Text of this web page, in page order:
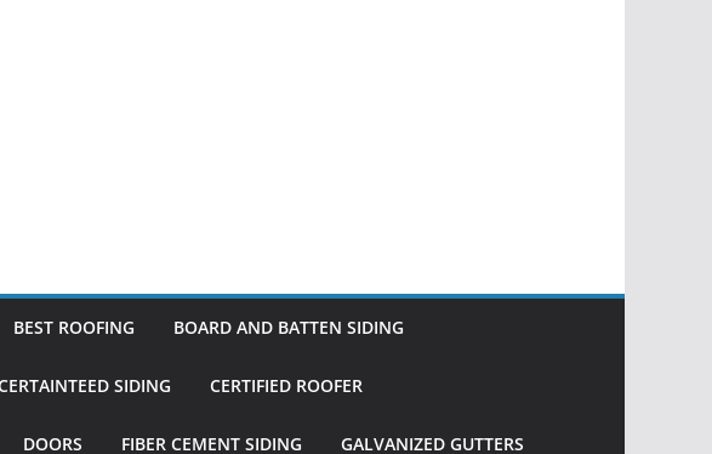
BEST ROOFING BOARD AND BATTEN SIDING
SIDING CERTIFIED ROOFER
DOORS FIBER CEMENT SIDING GALVANIZED GUTTERS